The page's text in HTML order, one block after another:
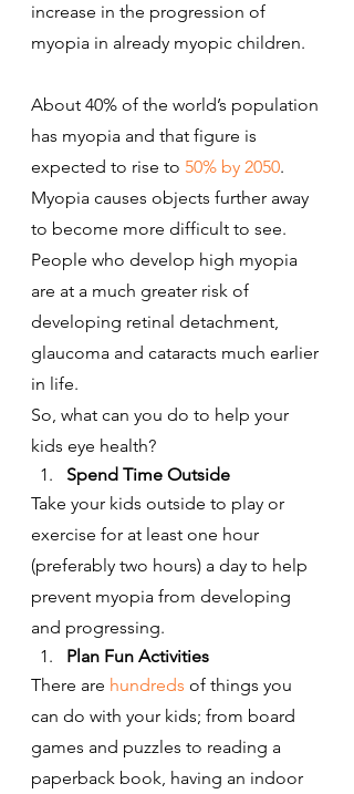
increase in the progression of
myopia in already myopic children.
About 40% of the world’s population
has myopia and that figure is
expected to rise to 50% by 2050.
Myopia causes objects further away
to become more difficult to see.
People who develop high myopia
are at a much greater risk of
developing retinal detachment,
glaucoma and cataracts much earlier
in life.
So, what can you do to help your
kids eye health?
Spend Time Outside
Take your kids outside to play or
exercise for at least one hour
(preferably two hours) a day to help
prevent myopia from developing
and progressing.
Plan Fun Activities
There are hundreds of things you
can do with your kids; from board
games and puzzles to reading a
paperback book, having an indoor